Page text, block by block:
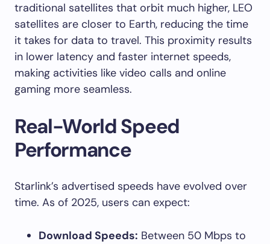
traditional satellites that orbit much higher, LEO
satellites are closer to Earth, reducing the time
it takes for data to travel. This proximity results
in lower latency and faster internet speeds,
making activities like video calls and online
gaming more seamless.
Real-World Speed
Performance
Starlink’s advertised speeds have evolved over
time. As of 2025, users can expect:
Download Speeds: Between 50 Mbps to